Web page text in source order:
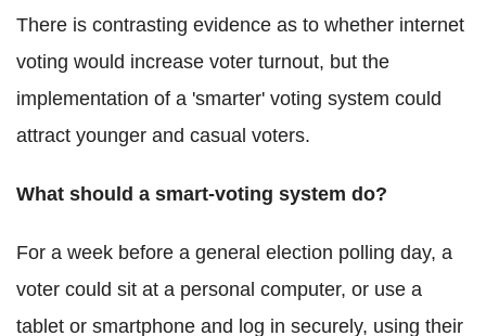
There is contrasting evidence as to whether internet
voting would increase voter turnout, but the
implementation of a 'smarter' voting system could
attract younger and casual voters.
What should a smart-voting system do?
For a week before a general election polling day, a
voter could sit at a personal computer, or use a
tablet or smartphone and log in securely, using their